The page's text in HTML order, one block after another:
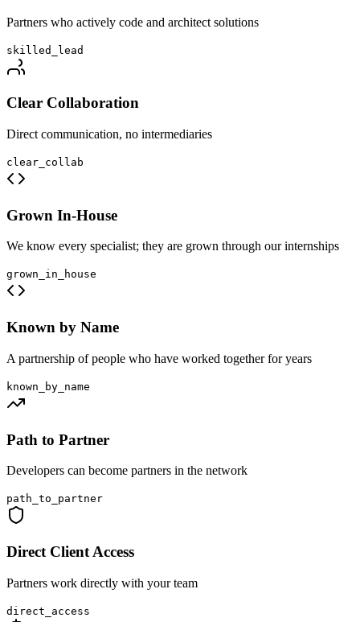
Partners who actively code and architect solutions
skilled_lead
Clear Collaboration
Direct communication, no intermediaries
clear_collab
Grown In-House
We know every specialist; they are grown through our internships
grown_in_house
Known by Name
A partnership of people who have worked together for years
known_by_name
Path to Partner
Developers can become partners in the network
path_to_partner
Direct Client Access
Partners work directly with your team
direct_access